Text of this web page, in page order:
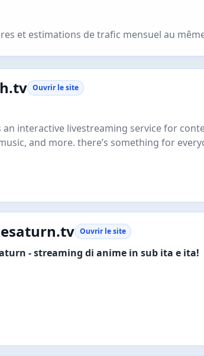
et estimations de trafic mensuel au
Ouvrir le site
an interactive livestreaming service for
and more. there’s something for
Ouvrir le site
- streaming di anime in sub ita e ita!